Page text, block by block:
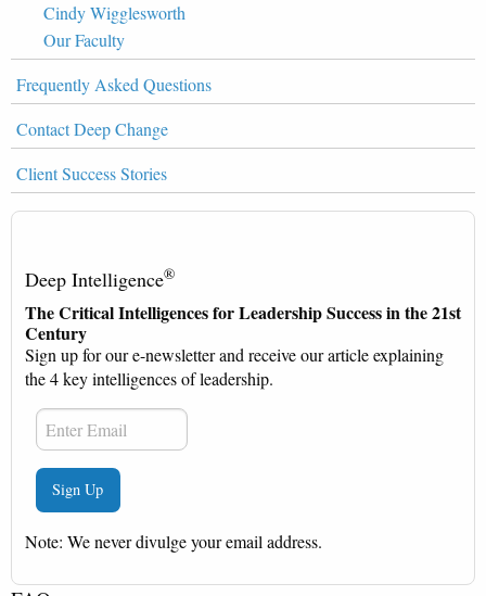
Cindy Wigglesworth
Our Faculty
Frequently Asked Questions
Contact Deep Change
Client Success Stories
Deep Intelligence®
The Critical Intelligences for Leadership Success in the 21st
Century
Sign up for our e-newsletter and receive our article explaining
the 4 key intelligences of leadership.
Note: We never divulge your email address.